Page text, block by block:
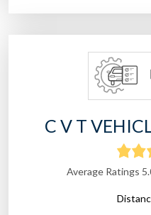
C V T
Average Ratings